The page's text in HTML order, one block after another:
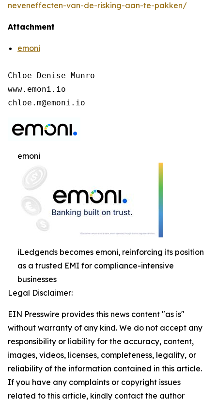
neveneffecten-van-de-risking-aan-te-pakken/
Attachment
emoni
Chloe Denise Munro
www.emoni.io
chloe.m@emoni.io
emoni
iLedgends becomes emoni, reinforcing its position
as a trusted EMI for compliance-intensive
businesses
Legal Disclaimer:
EIN Presswire provides this news content "as is"
without warranty of any kind. We do not accept any
responsibility or liability for the accuracy, content,
images, videos, licenses, completeness, legality, or
reliability of the information contained in this article.
If you have any complaints or copyright issues
related to this article, kindly contact the author